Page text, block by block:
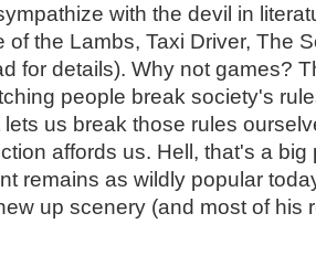
with the devil in
of the Lambs, Taxi Driver, The
for details). Why not games?
people break society's
us break those rules
affords us. Hell, that's a
remains as wildly popular
up scenery (and most of his